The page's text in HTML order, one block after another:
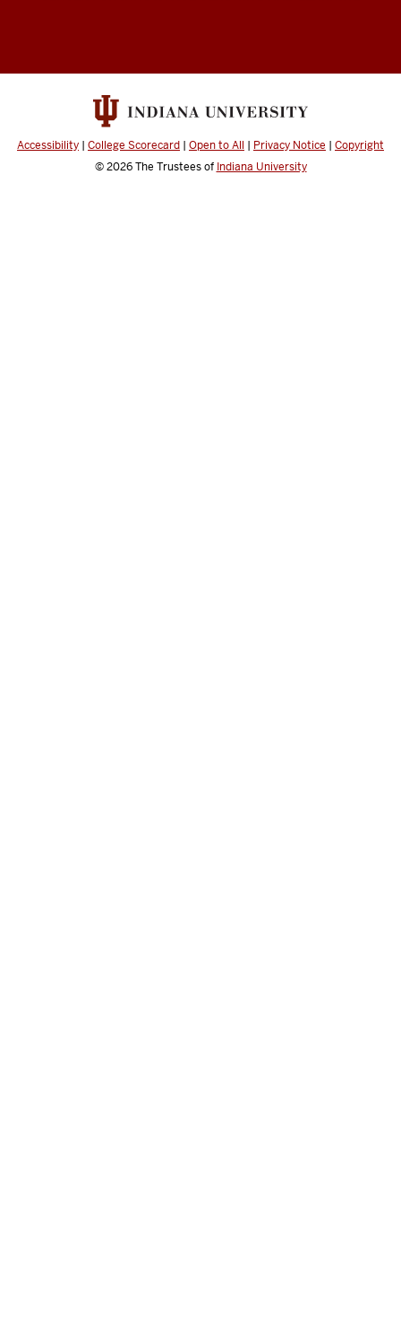
Accessibility | College Scorecard | Open to All | Privacy Notice | Copyright
© 2026The Trustees of Indiana University